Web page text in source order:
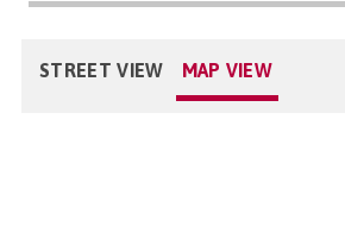
STREET VIEW MAP VIEW